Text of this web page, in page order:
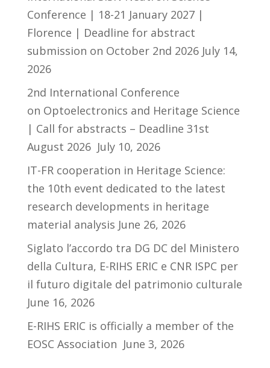
Conference | 18-21 January 2027 |
Florence | Deadline for abstract
submission on October 2nd 2026 July 14,
2026
2nd International Conference
on Optoelectronics and Heritage Science
| Call for abstracts – Deadline 31st
August 2026 July 10, 2026
IT-FR cooperation in Heritage Science:
the 10th event dedicated to the latest
research developments in heritage
material analysis June 26, 2026
Siglato l’accordo tra DG DC del Ministero
della Cultura, E-RIHS ERIC e CNR ISPC per
il futuro digitale del patrimonio culturale
June 16, 2026
E-RIHS ERIC is officially a member of the
EOSC Association June 3, 2026